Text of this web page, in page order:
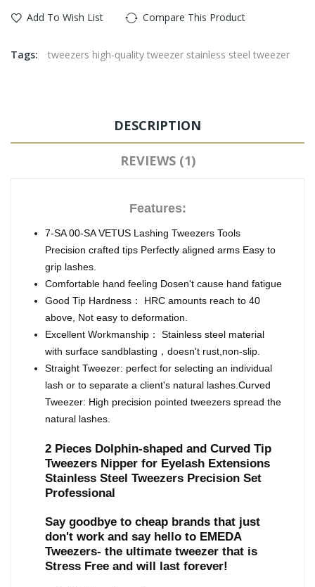
Add To Wish List Compare This Product
Tags: tweezers high-quality tweezer stainless steel tweezer
DESCRIPTION
REVIEWS (1)
Features:
7-SA 00-SA VETUS Lashing Tweezers Tools
Precision crafted tips Perfectly aligned arms Easy to
grip lashes.
Comfortable hand feeling Dosen't cause hand fatigue
Good Tip Hardness： HRC amounts reach to 40
above, Not easy to deformation.
Excellent Workmanship： Stainless steel material
with surface sandblasting，doesn't rust,non-slip.
Straight Tweezer: perfect for selecting an individual
lash or to separate a client's natural lashes.Curved
Tweezer: High precision pointed tweezers spread the
natural lashes.
2 Pieces Dolphin-shaped and Curved Tip
Tweezers Nipper for Eyelash Extensions
Stainless Steel Tweezers Precision Set
Professional
Say goodbye to cheap brands that just
don't work and say hello to EMEDA
Tweezers- the ultimate tweezer that is
Stress Free and will last forever!